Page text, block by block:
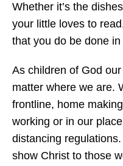
Whether it’s the
your little loves to
that you do be done in
As children of God
matter where we are.
frontline, home
working or in our
distancing
show Christ to those